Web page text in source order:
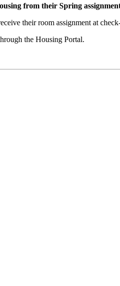
from their Spring
their room assignment at
the Housing Portal.